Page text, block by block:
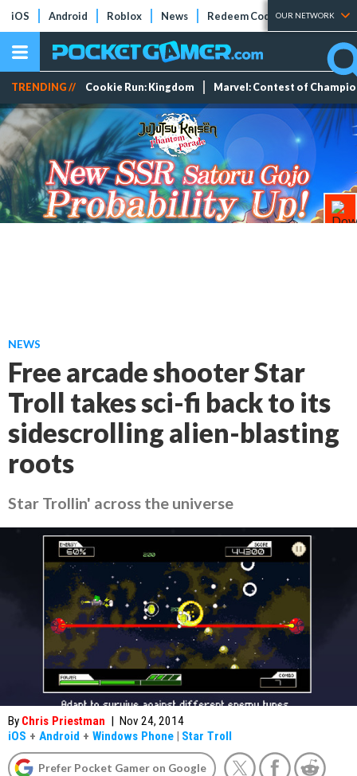
iOS Android Roblox News Redeem Codes Tier Lists
OUR NETWORK
TRENDING // Cookie Run: Kingdom Marvel: Contest of
NEWS
Free arcade shooter Star
Troll takes sci-fi back to its
sidescrolling alien-blasting
roots
Star Trollin' across the universe
By Chris Priestman | Nov 24, 2014
iOS + Android + Windows Phone | Star Troll
Prefer Pocket Gamer on Google